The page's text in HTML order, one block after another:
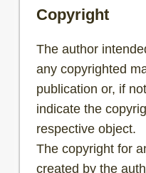
Copyright
The author
any copyrighted
publication or, if
indicate the
respective object.
The copyright for
created by the